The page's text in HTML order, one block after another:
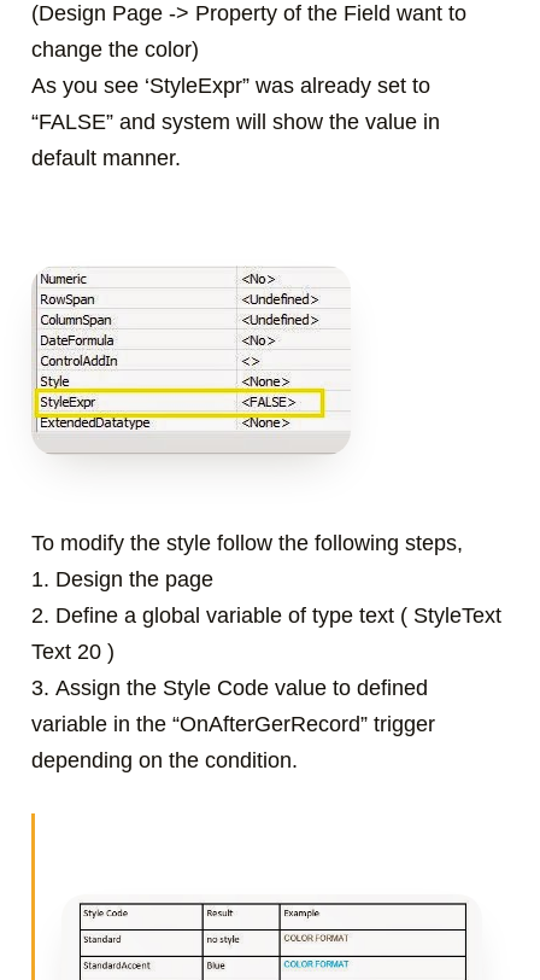
(Design Page -> Property of the Field want to
change the color)
As you see ‘StyleExpr” was already set to
“FALSE” and system will show the value in
default manner.
To modify the style follow the following steps,
1. Design the page
2. Define a global variable of type text ( StyleText
Text 20 )
3. Assign the Style Code value to defined
variable in the “OnAfterGerRecord” trigger
depending on the condition.